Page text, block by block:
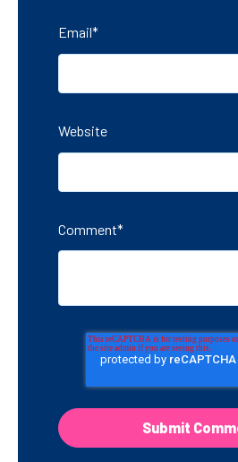
Email*
Website
Comment*